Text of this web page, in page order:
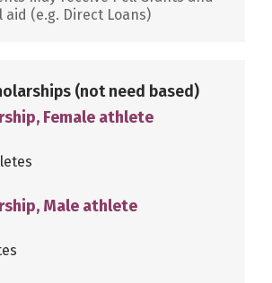
(e.g. Direct Loans)
(not need based)
Female athlete
Male athlete